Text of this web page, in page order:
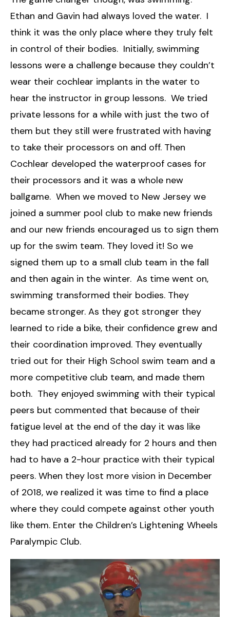
Ethan and Gavin had always loved the water. I
think it was the only place where they truly felt
in control of their bodies. Initially, swimming
lessons were a challenge because they couldn’t
wear their cochlear implants in the water to
hear the instructor in group lessons. We tried
private lessons for a while with just the two of
them but they still were frustrated with having
to take their processors on and off. Then
Cochlear developed the waterproof cases for
their processors and it was a whole new
ballgame. When we moved to New Jersey we
joined a summer pool club to make new friends
and our new friends encouraged us to sign them
up for the swim team. They loved it! So we
signed them up to a small club team in the fall
and then again in the winter. As time went on,
swimming transformed their bodies. They
became stronger. As they got stronger they
learned to ride a bike, their confidence grew and
their coordination improved. They eventually
tried out for their High School swim team and a
more competitive club team, and made them
both. They enjoyed swimming with their typical
peers but commented that because of their
fatigue level at the end of the day it was like
they had practiced already for 2 hours and then
had to have a 2-hour practice with their typical
peers. When they lost more vision in December
of 2018, we realized it was time to find a place
where they could compete against other youth
like them. Enter the Children’s Lightening Wheels
Paralympic Club.